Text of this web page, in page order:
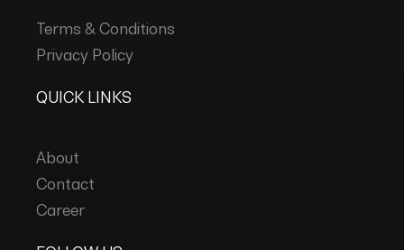
Terms & Conditions
Privacy Policy
QUICK LINKS
About
Contact
Career